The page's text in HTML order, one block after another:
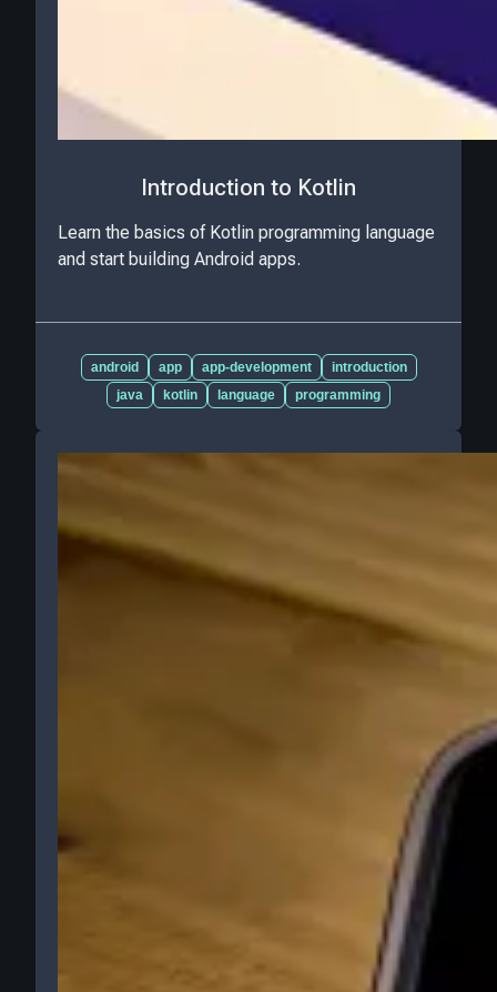
Introduction to Kotlin
Learn the basics of Kotlin programming language
and start building Android apps.
android app app-development
introduction
java
kotlin language programming